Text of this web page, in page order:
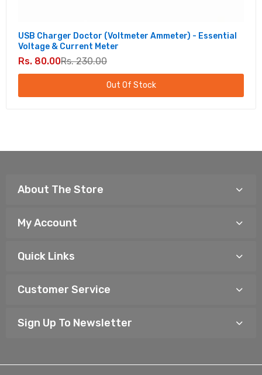
USB Charger Doctor (Voltmeter Ammeter) - Essential
Voltage & Current Meter
Rs. 80.00Rs. 230.00
Out Of Stock
About The Store
My Account
Quick Links
Customer Service
Sign Up To Newsletter